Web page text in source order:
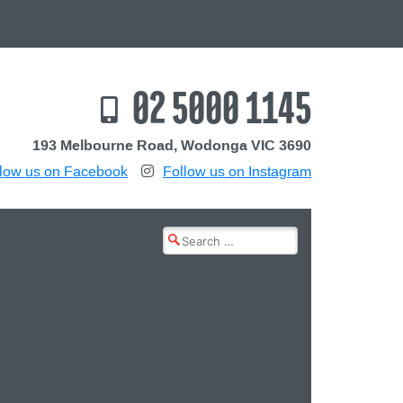
02 5000 1145
193 Melbourne Road, Wodonga VIC 3690
us on Facebook Follow us on Instagram
Search
for: